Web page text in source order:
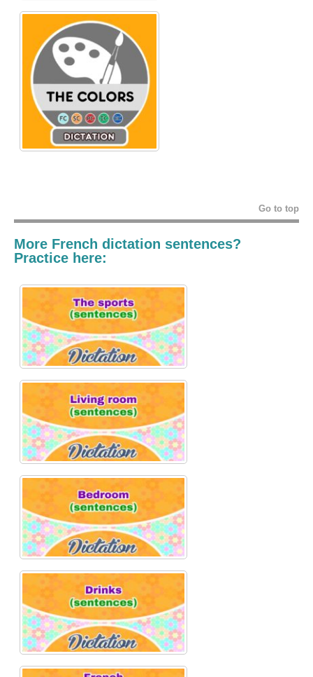
Go to top
More French dictation sentences?
Practice here: